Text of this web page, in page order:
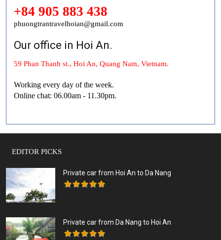
+84 905 883 438
phuongtrantravelhoian@gmail.com
Our office in Hoi An.
59 Phan Thanh st., Hoi An, Quang Nam, Vietnam.
Working every day of the week.
Online chat: 06.00am - 11.30pm.
EDITOR PICKS
Private car from Hoi An to Da Nang
Private car from Da Nang to Hoi An